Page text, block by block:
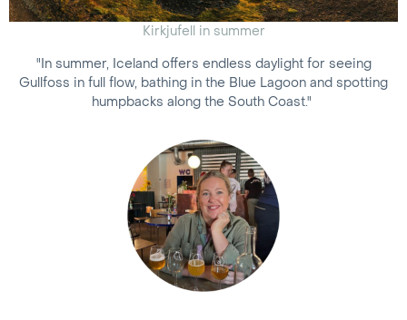
Kirkjufell in summer
"In summer, Iceland offers endless daylight for seeing
Gullfoss in full flow, bathing in the Blue Lagoon and spotting
humpbacks along the South Coast."